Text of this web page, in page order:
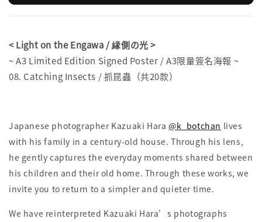
< Light on the Engawa / 縁側の光 >
~ A3 Limited Edition Signed Poster / A3限量簽名海報 ~
08. Catching Insects / 抓昆蟲（共20款）
Japanese photographer Kazuaki Hara@k_botchan lives
with his family in a century-old house. Through his lens,
he gently captures the everyday moments shared between
his children and their old home. Through these works, we
invite you to return to a simpler and quieter time.
We have reinterpreted Kazuaki Hara’s photographs